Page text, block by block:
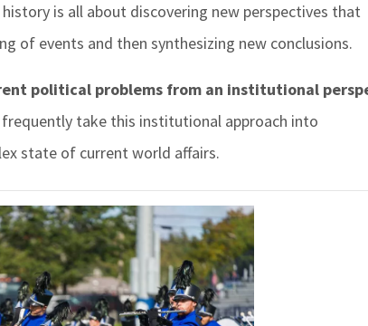
is all about discovering new perspectives that
of events and then synthesizing new conclusions.
political problems from an institutional
frequently take this institutional approach into
state of current world affairs.